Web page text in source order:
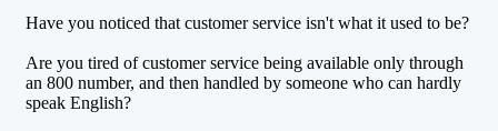
Have you noticed that customer service isn't what it used to be?
Are you tired of customer service being available only through
an 800 number, and then handled by someone who can hardly
speak English?